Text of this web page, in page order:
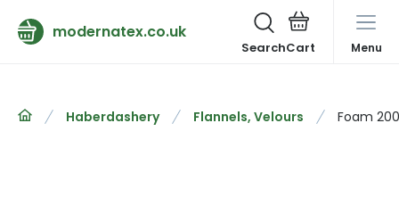
modernatex.co.uk
Search Menu
Haberdashery Flannels, Velours Foam